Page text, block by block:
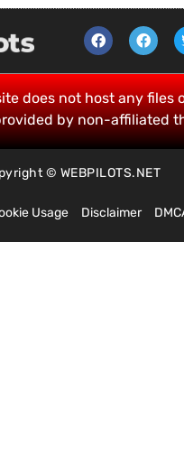
does not host any files
by non-affiliated
© WEBPILOTS.NET
Usage Disclaimer